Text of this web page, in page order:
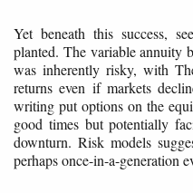
Yet beneath this success,
planted. The variable annuity
was inherently risky, with
returns even if markets
writing put options on the
good times but potentially
downturn. Risk models
perhaps once-in-a-generation